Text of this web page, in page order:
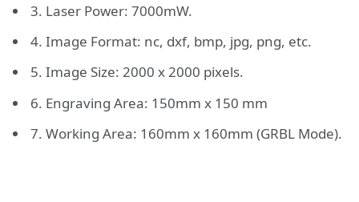
3. Laser Power: 7000mW.
4. Image Format: nc, dxf, bmp, jpg, png, etc.
5. Image Size: 2000 x 2000 pixels.
6. Engraving Area: 150mm x 150 mm
7. Working Area: 160mm x 160mm (GRBL Mode).